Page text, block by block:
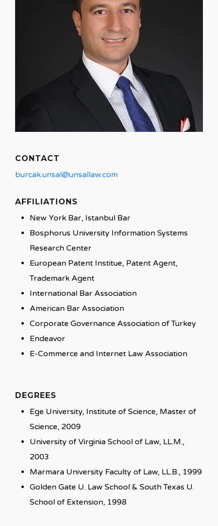
CONTACT
burcak.unsal@unsallaw.com
AFFILIATIONS
New York Bar, Istanbul Bar
Bosphorus University Information Systems
Research Center
European Patent Institue, Patent Agent,
Trademark Agent
International Bar Association
American Bar Association
Corporate Governance Association of Turkey
Endeavor
E-Commerce and Internet Law Association
DEGREES
Ege University, Institute of Science, Master of
Science, 2009
University of Virginia School of Law, LL.M.,
2003
Marmara University Faculty of Law, LL.B., 1999
Golden Gate U. Law School & South Texas U.
School of Extension, 1998